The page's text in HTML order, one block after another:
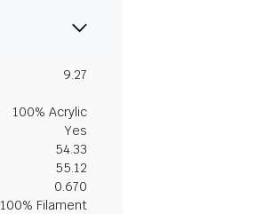
9.27
100% Acrylic
Yes
54.33
55.12
0.670
100% Filament